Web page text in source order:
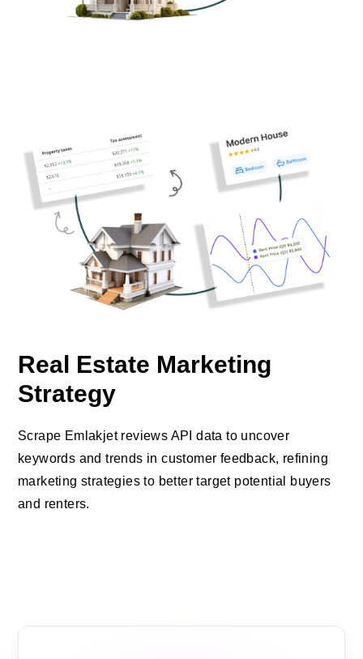
Real Estate Marketing
Strategy
Scrape Emlakjet reviews API data to uncover
keywords and trends in customer feedback, refining
marketing strategies to better target potential buyers
and renters.